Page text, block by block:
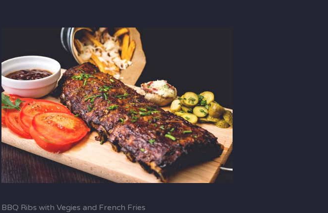
BBQ Ribs with Vegies and French Fries